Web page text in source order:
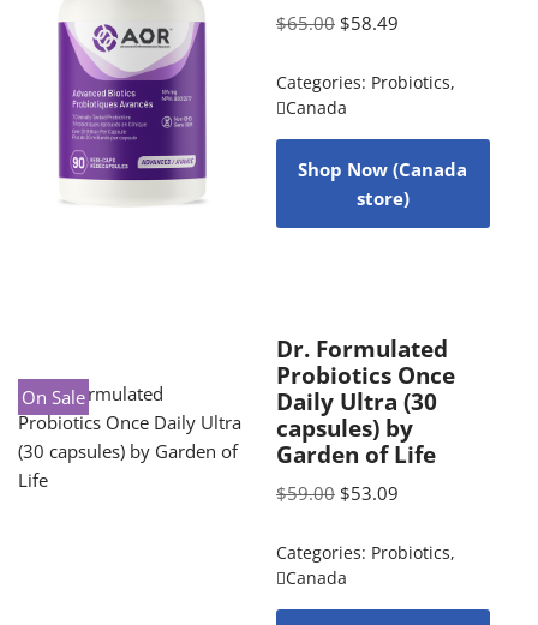
$65.00 $58.49
Categories: Probiotics,
Canada
Shop Now (Canada
store)
On Sale
Dr. Formulated
Probiotics Once
Daily Ultra (30
capsules) by
Garden of Life
$59.00 $53.09
Categories: Probiotics,
Canada